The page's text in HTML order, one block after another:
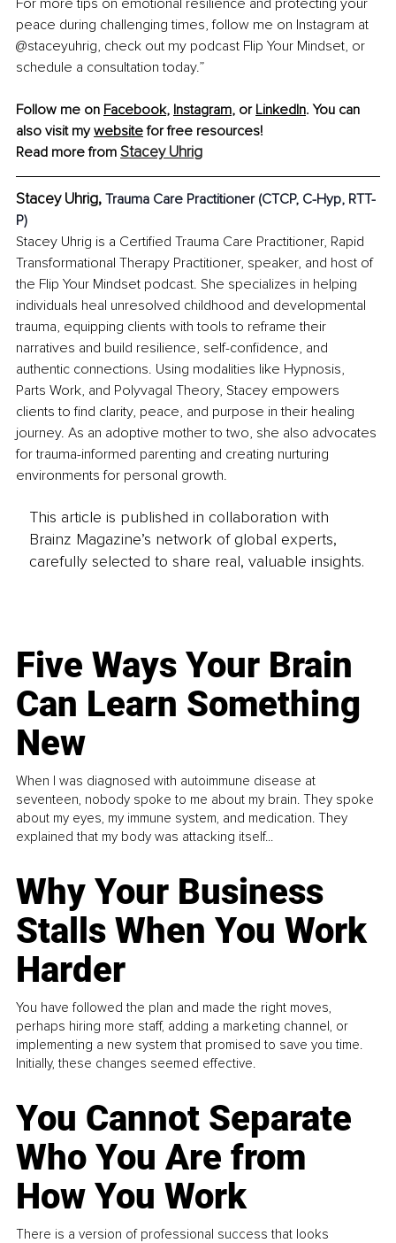
For more tips on emotional resilience and protecting your
peace during challenging times, follow me on Instagram at
@staceyuhrig, check out my podcast Flip Your Mindset, or
schedule a consultation today.”
Follow me on Facebook, Instagram, or LinkedIn. You can
also visit my website for free resources!
Read more from Stacey Uhrig
Stacey Uhrig, Trauma Care Practitioner (CTCP, C-Hyp, RTT-
P)
Stacey Uhrig is a Certified Trauma Care Practitioner, Rapid
Transformational Therapy Practitioner, speaker, and host of
the Flip Your Mindset podcast. She specializes in helping
individuals heal unresolved childhood and developmental
trauma, equipping clients with tools to reframe their
narratives and build resilience, self-confidence, and
authentic connections. Using modalities like Hypnosis,
Parts Work, and Polyvagal Theory, Stacey empowers
clients to find clarity, peace, and purpose in their healing
journey. As an adoptive mother to two, she also advocates
for trauma-informed parenting and creating nurturing
environments for personal growth.
This article is published in collaboration with
Brainz Magazine’s network of global experts,
carefully selected to share real, valuable insights.
Five Ways Your Brain
Can Learn Something
New
When I was diagnosed with autoimmune disease at
seventeen, nobody spoke to me about my brain. They spoke
about my eyes, my immune system, and medication. They
explained that my body was attacking itself...
Why Your Business
Stalls When You Work
Harder
You have followed the plan and made the right moves,
perhaps hiring more staff, adding a marketing channel, or
implementing a new system that promised to save you time.
Initially, these changes seemed effective.
You Cannot Separate
Who You Are from
How You Work
There is a version of professional success that looks